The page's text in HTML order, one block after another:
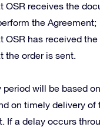
OSR receives the
the Agreement;
OSR has received
the order is sent.
period will be based
on timely delivery of
If a delay occurs